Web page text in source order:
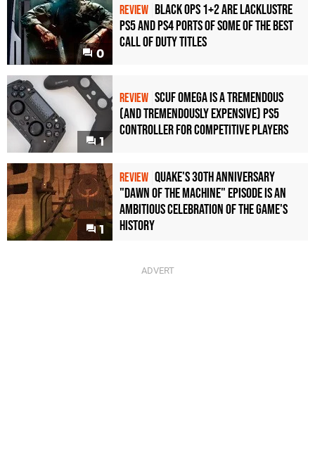
0
REVIEW Black Ops 1+2 Are Lacklustre
PS5 and PS4 Ports of Some of the Best
Call of Duty Titles
1
REVIEW Scuf Omega Is a Tremendous
(and Tremendously Expensive) PS5
Controller For Competitive Players
1
REVIEW Quake's 30th Anniversary
"Dawn of the Machine" Episode Is an
Ambitious Celebration of the Game's
History